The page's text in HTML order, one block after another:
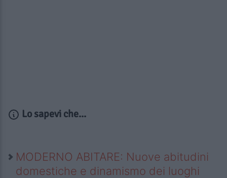
Lo sapevi che...
MODERNO ABITARE: Nuove abitudini
domestiche e dinamismo dei luoghi